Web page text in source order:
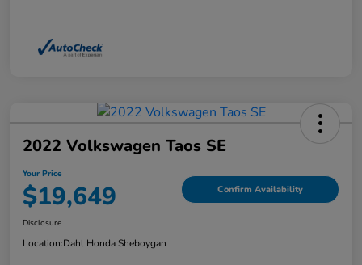
2022 Volkswagen Taos SE
Your Price
$19,649 Confirm Availability
Disclosure
Location:Dahl Honda Sheboygan